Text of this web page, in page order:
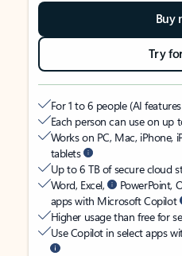
Buy
Try
For 1 to 6 people (AI
Each person can use on up
Works on PC, Mac, iPhone,
tablets
Up to 6 TB of secure cloud
Word, Excel,
PowerPoint,
apps with Microsoft Copilot
Higher usage than free for
Use Copilot in select apps